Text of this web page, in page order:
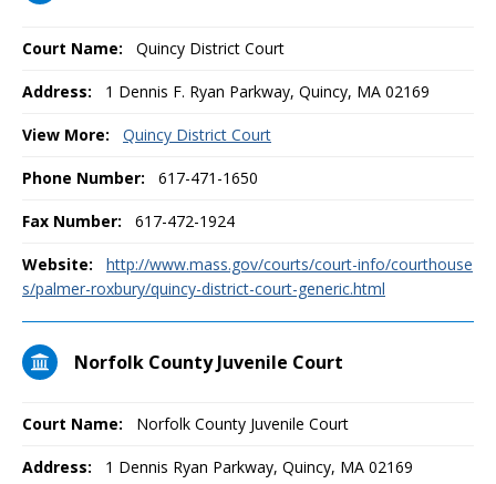
Court Name: Quincy District Court
Address: 1 Dennis F. Ryan Parkway, Quincy, MA 02169
View More: Quincy District Court
Phone Number: 617-471-1650
Fax Number: 617-472-1924
Website:
http://www.mass.gov/courts/court-info/courthouse
s/palmer-roxbury/quincy-district-court-generic.html
Norfolk County Juvenile Court
Court Name: Norfolk County Juvenile Court
Address: 1 Dennis Ryan Parkway, Quincy, MA 02169